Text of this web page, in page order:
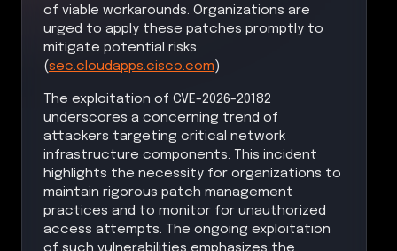
of viable workarounds. Organizations are
urged to apply these patches promptly to
mitigate potential risks.
(sec.cloudapps.cisco.com)
The exploitation of CVE-2026-20182
underscores a concerning trend of
attackers targeting critical network
infrastructure components. This incident
highlights the necessity for organizations to
maintain rigorous patch management
practices and to monitor for unauthorized
access attempts. The ongoing exploitation
of such vulnerabilities emphasizes the